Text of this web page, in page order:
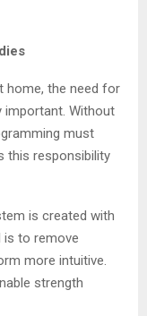
home, the need for
important. Without
must
this responsibility
is created with
is to remove
more intuitive.
strength